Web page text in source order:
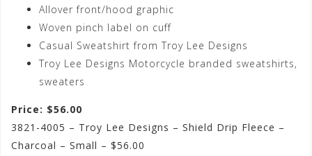
Allover front/hood graphic
Woven pinch label on cuff
Casual Sweatshirt from Troy Lee Designs
Troy Lee Designs Motorcycle branded sweatshirts,
sweaters
Price: $56.00
3821-4005 – Troy Lee Designs – Shield Drip Fleece –
Charcoal – Small – $56.00